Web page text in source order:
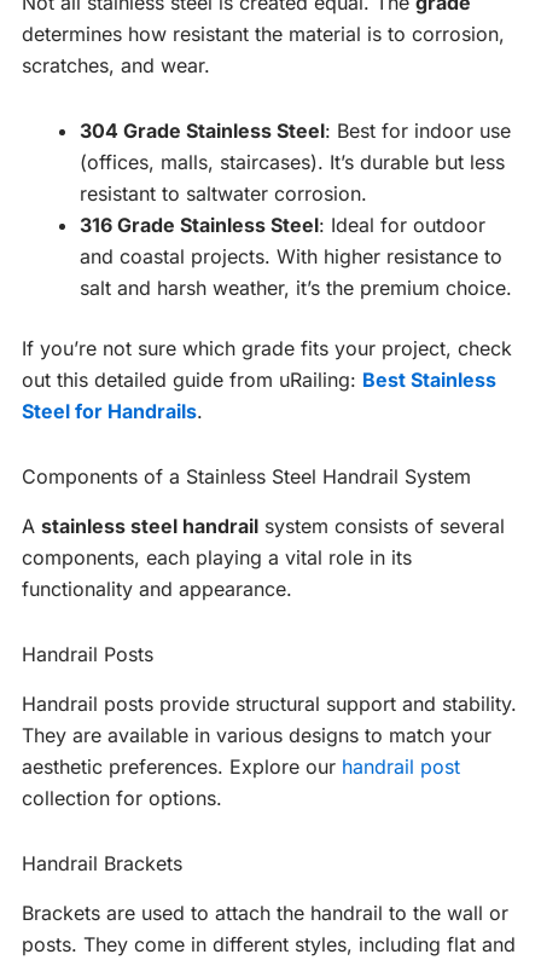
determines how resistant the material is to corrosion,
scratches, and wear.
304 Grade Stainless Steel: Best for indoor use
(offices, malls, staircases). It’s durable but less
resistant to saltwater corrosion.
316 Grade Stainless Steel: Ideal for outdoor
and coastal projects. With higher resistance to
salt and harsh weather, it’s the premium choice.
If you’re not sure which grade fits your project, check
out this detailed guide from uRailing: Best Stainless
Steel for Handrails.
Components of a Stainless Steel Handrail System
A stainless steel handrail system consists of several
components, each playing a vital role in its
functionality and appearance.
Handrail Posts
Handrail posts provide structural support and stability.
They are available in various designs to match your
aesthetic preferences. Explore our handrail post
collection for options.
Handrail Brackets
Brackets are used to attach the handrail to the wall or
posts. They come in different styles, including flat and